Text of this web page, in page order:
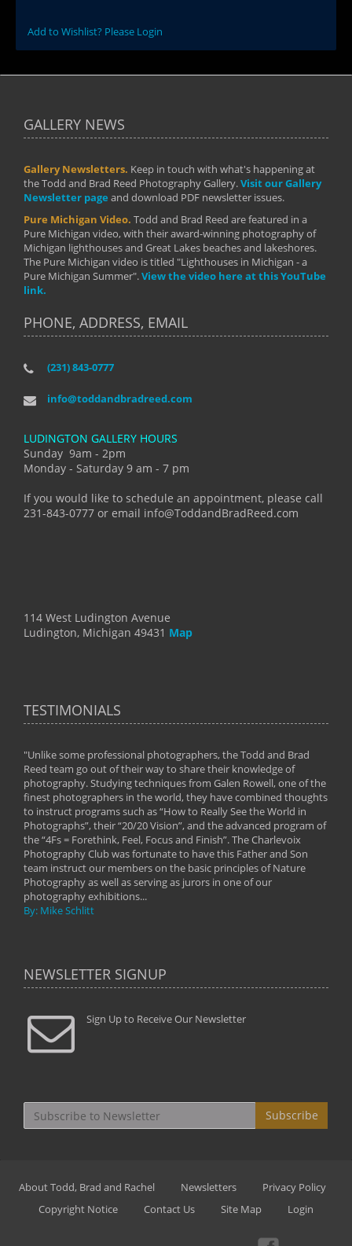
Add to Wishlist? Please Login
GALLERY NEWS
Gallery Newsletters. Keep in touch with what's happening at
the Todd and Brad Reed Photography Gallery.Visit our Gallery
Newsletter page and download PDF newsletter issues.
Pure Michigan Video. Todd and Brad Reed are featured in a
Pure Michigan video, with their award-winning photography of
Michigan lighthouses and Great Lakes beaches and lakeshores.
The Pure Michigan video is titled "Lighthouses in Michigan - a
Pure Michigan Summer".View the video here at this YouTube
link.
PHONE, ADDRESS, EMAIL
(231) 843-0777
info@toddandbradreed.com
LUDINGTON GALLERY HOURS
Sunday 9am - 2pm
Monday - Saturday 9 am - 7 pm
If you would like to schedule an appointment, please call
231-843-0777 or email info@ToddandBradReed.com
114 West Ludington Avenue
Ludington, Michigan 49431 Map
TESTIMONIALS
"Unlike some professional photographers, the Todd and Brad
Reed team go out of their way to share their knowledge of
photography. Studying techniques from Galen Rowell, one of the
finest photographers in the world, they have combined thoughts
to instruct programs such as “How to Really See the World in
Photographs”, their “20/20 Vision”, and the advanced program of
the “4Fs = Forethink, Feel, Focus and Finish”. The Charlevoix
Photography Club was fortunate to have this Father and Son
team instruct our members on the basic principles of Nature
Photography as well as serving as jurors in one of our
photography exhibitions...
By: Mike Schlitt
NEWSLETTER SIGNUP
Sign Up to Receive Our Newsletter
Subscribe
About Todd, Brad and Rachel Newsletters
Privacy Policy
Copyright Notice
Contact Us Site Map Login